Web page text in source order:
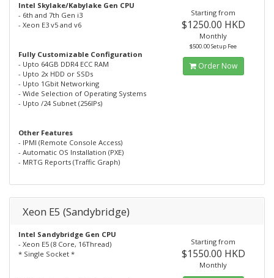
Intel Skylake/Kabylake Gen CPU
- 6th and 7th Gen i3
- Xeon E3 v5 and v6
Fully Customizable Configuration
- Upto 64GB DDR4 ECC RAM
- Upto 2x HDD or SSDs
- Upto 1Gbit Networking
- Wide Selection of Operating Systems
- Upto /24 Subnet (256IPs)
Other Features
- IPMI (Remote Console Access)
- Automatic OS Installation (PXE)
- MRTG Reports (Traffic Graph)
Starting from
$1250.00 HKD
Monthly
$500.00 Setup Fee
Order Now
Xeon E5 (Sandybridge)
Intel Sandybridge Gen CPU
- Xeon E5 (8 Core, 16Thread)
* Single Socket *
Starting from
$1550.00 HKD
Monthly